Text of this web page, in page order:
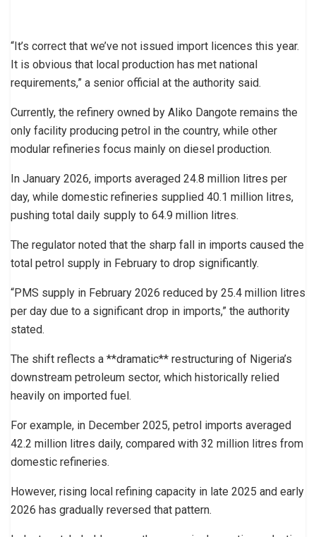
“It’s correct that we’ve not issued import licences this year.
It is obvious that local production has met national
requirements,” a senior official at the authority said.
Currently, the refinery owned by Aliko Dangote remains the
only facility producing petrol in the country, while other
modular refineries focus mainly on diesel production.
In January 2026, imports averaged 24.8 million litres per
day, while domestic refineries supplied 40.1 million litres,
pushing total daily supply to 64.9 million litres.
The regulator noted that the sharp fall in imports caused the
total petrol supply in February to drop significantly.
“PMS supply in February 2026 reduced by 25.4 million litres
per day due to a significant drop in imports,” the authority
stated.
The shift reflects a **dramatic** restructuring of Nigeria’s
downstream petroleum sector, which historically relied
heavily on imported fuel.
For example, in December 2025, petrol imports averaged
42.2 million litres daily, compared with 32 million litres from
domestic refineries.
However, rising local refining capacity in late 2025 and early
2026 has gradually reversed that pattern.